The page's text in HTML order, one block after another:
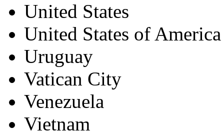
United States
United States of America
Uruguay
Vatican City
Venezuela
Vietnam